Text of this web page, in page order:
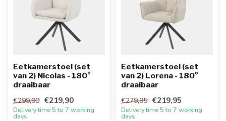
Eetkamerstoel (set
van 2) Nicolas - 180°
draaibaar
€299,90 €219,90
Delivery time 5 to 7 working
days
Eetkamerstoel (set
van 2) Lorena - 180°
draaibaar
€279,95 €219,95
Delivery time 5 to 7 working
days